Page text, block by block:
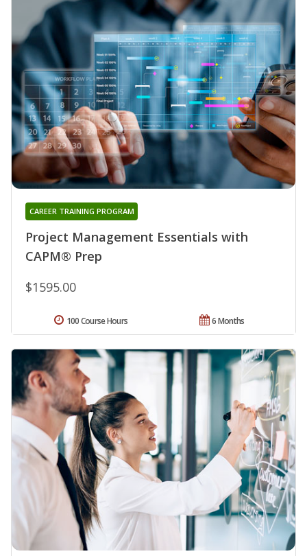
Project Management Essentials with
CAPM® Prep
CAREER TRAINING PROGRAM
$1595.00
6 Months
100 Course Hours